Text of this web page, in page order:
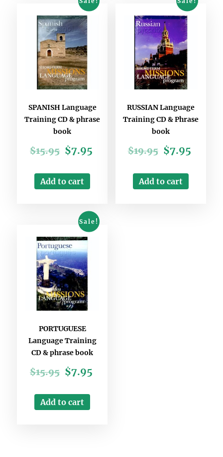
SPANISH Language
Training CD & phrase
book
$15.95 $7.95
Add to cart
RUSSIAN Language
Training CD & Phrase
book
$19.95 $7.95
Add to cart
Sale!
PORTUGUESE
Language Training
CD & phrase book
$15.95 $7.95
Add to cart